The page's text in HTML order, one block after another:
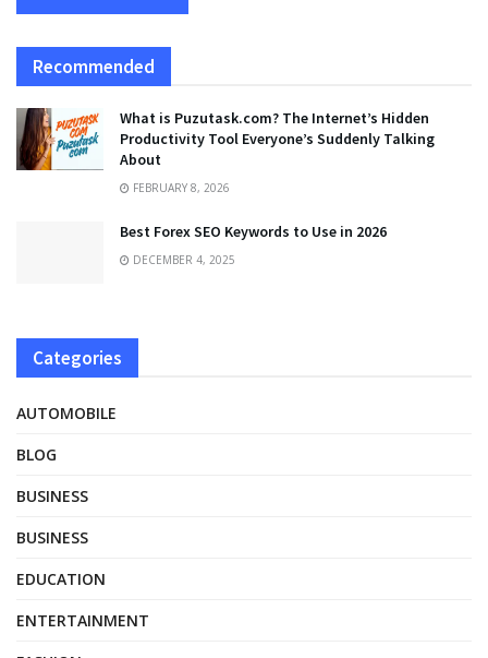
Recommended
What is Puzutask.com? The Internet’s Hidden
Productivity Tool Everyone’s Suddenly Talking
About
FEBRUARY 8, 2026
Best Forex SEO Keywords to Use in 2026
DECEMBER 4, 2025
Categories
AUTOMOBILE
BLOG
BUSINESS
BUSINESS
EDUCATION
ENTERTAINMENT